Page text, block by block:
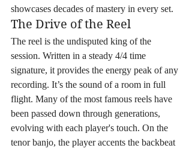
showcases decades of mastery in every set.
The Drive of the Reel
The reel is the undisputed king of the
session. Written in a steady 4/4 time
signature, it provides the energy peak of any
recording. It’s the sound of a room in full
flight. Many of the most famous reels have
been passed down through generations,
evolving with each player's touch. On the
tenor banjo, the player accents the backbeat